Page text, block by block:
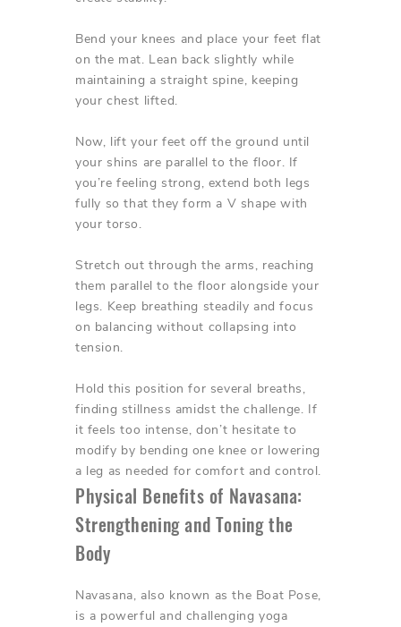
Bend your knees and place your feet flat
on the mat. Lean back slightly while
maintaining a straight spine, keeping
your chest lifted.
Now, lift your feet off the ground until
your shins are parallel to the floor. If
you’re feeling strong, extend both legs
fully so that they form a V shape with
your torso.
Stretch out through the arms, reaching
them parallel to the floor alongside your
legs. Keep breathing steadily and focus
on balancing without collapsing into
tension.
Hold this position for several breaths,
finding stillness amidst the challenge. If
it feels too intense, don’t hesitate to
modify by bending one knee or lowering
a leg as needed for comfort and control.
Physical Benefits of Navasana:
Strengthening and Toning the
Body
Navasana, also known as the Boat Pose,
is a powerful and challenging yoga